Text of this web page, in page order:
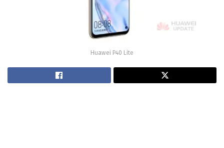
Huawei P40 Lite